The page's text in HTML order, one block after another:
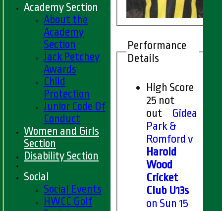
Performance
Details
High Score
25 not
out
Gidea
Park &
Romford v
Harold
Wood
Cricket
Club U13s
on Sun 15
Academy Section
About the
Academy
Section
Jack Petchey
Awards
Child
Protection
Junior Code Of
Conduct
Women and Girls
Section
Disability Section
Social
Social Events
HWCC Golf